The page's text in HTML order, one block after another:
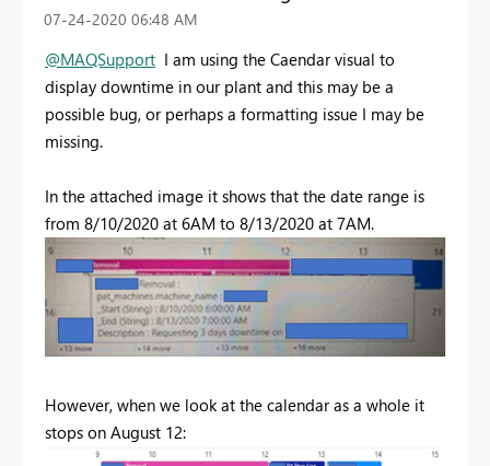
‎07-24-2020 06:48 AM
@MAQSupport I am using the Caendar visual to
display downtime in our plant and this may be a
possible bug, or perhaps a formatting issue I may be
missing.
In the attached image it shows that the date range is
from 8/10/2020 at 6AM to 8/13/2020 at 7AM.
However, when we look at the calendar as a whole it
stops on August 12: